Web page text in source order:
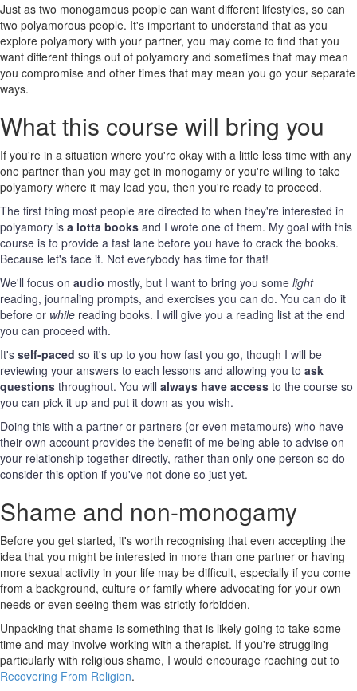
Just as two monogamous people can want different lifestyles, so can
two polyamorous people. It's important to understand that as you
explore polyamory with your partner, you may come to find that you
want different things out of polyamory and sometimes that may mean
you compromise and other times that may mean you go your separate
ways.
What this course will bring you
If you're in a situation where you're okay with a little less time with any
one partner than you may get in monogamy or you're willing to take
polyamory where it may lead you, then you're ready to proceed.
The first thing most people are directed to when they're interested in
polyamory is a lotta books and I wrote one of them. My goal with this
course is to provide a fast lane before you have to crack the books.
Because let's face it. Not everybody has time for that!
We'll focus on audio mostly, but I want to bring you some light
reading, journaling prompts, and exercises you can do. You can do it
before or while reading books. I will give you a reading list at the end
you can proceed with.
It's self-paced so it's up to you how fast you go, though I will be
reviewing your answers to each lessons and allowing you to ask
questions throughout. You will always have access to the course so
you can pick it up and put it down as you wish.
Doing this with a partner or partners (or even metamours) who have
their own account provides the benefit of me being able to advise on
your relationship together directly, rather than only one person so do
consider this option if you've not done so just yet.
Shame and non-monogamy
Before you get started, it's worth recognising that even accepting the
idea that you might be interested in more than one partner or having
more sexual activity in your life may be difficult, especially if you come
from a background, culture or family where advocating for your own
needs or even seeing them was strictly forbidden.
Unpacking that shame is something that is likely going to take some
time and may involve working with a therapist. If you're struggling
particularly with religious shame, I would encourage reaching out to
Recovering From Religion.